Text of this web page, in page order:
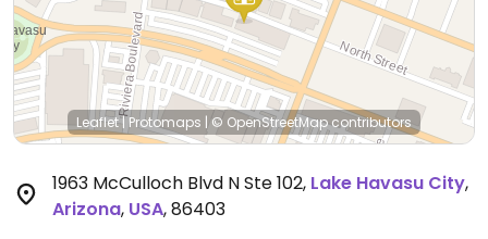
Leaflet|Protomaps | © OpenStreetMapcontributors
1963 McCulloch Blvd N Ste 102, Lake Havasu City,
Arizona, USA,86403